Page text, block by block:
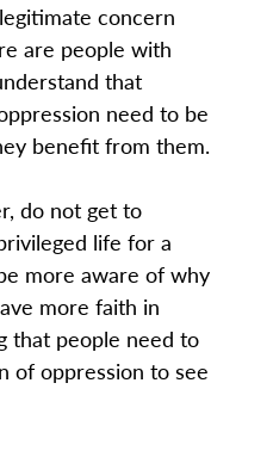
concern
are people with
that
need to be
benefit from them.
do not get to
life for a
more aware of why
more faith in
that people need to
of oppression to see